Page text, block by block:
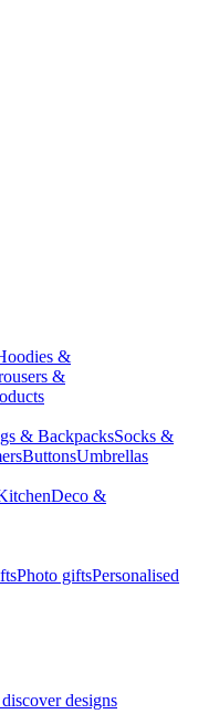
&
&
& BackpacksSocks &
ButtonsUmbrellas
Deco &
Photo giftsPersonalised
designs